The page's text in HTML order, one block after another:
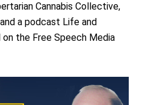
Cannabis Collective,
a podcast Life and
the Free Speech Media